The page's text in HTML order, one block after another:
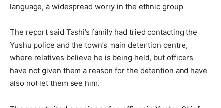
language, a widespread worry in the ethnic group.
The report said Tashi’s family had tried contacting the
Yushu police and the town’s main detention centre,
where relatives believe he is being held, but officers
have not given them a reason for the detention and have
also not let them see him.